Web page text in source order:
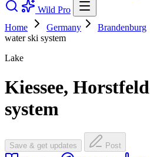
Wild Pro
Home
Germany Brandenburg
water ski system
Lake
Kiessee,
system
Save & get updates Post